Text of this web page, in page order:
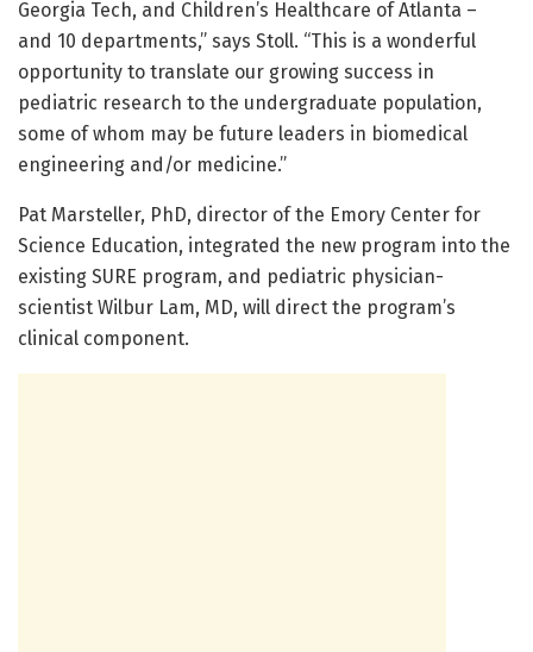
Georgia Tech, and Children’s Healthcare of Atlanta –
and 10 departments,” says Stoll. “This is a wonderful
opportunity to translate our growing success in
pediatric research to the undergraduate population,
some of whom may be future leaders in biomedical
engineering and/or medicine.”
Pat Marsteller, PhD, director of the Emory Center for
Science Education, integrated the new program into the
existing SURE program, and pediatric physician-
scientist Wilbur Lam, MD, will direct the program’s
clinical component.